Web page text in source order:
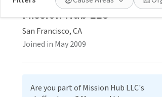
or
Mission Hub LLC
San Francisco, CA
Joined in May 2009
Are you part of Mission Hub LLC's